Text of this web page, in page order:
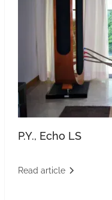
P.Y., Echo LS
Read article